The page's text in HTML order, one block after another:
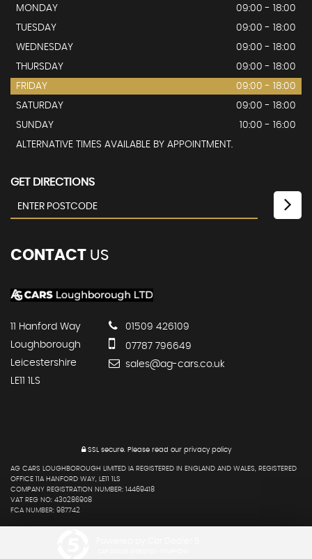
MONDAY
09:00 - 18:00
TUESDAY
09:00 - 18:00
WEDNESDAY
09:00 - 18:00
THURSDAY
09:00 - 18:00
FRIDAY
09:00 - 18:00
SATURDAY
09:00 - 18:00
SUNDAY
10:00 - 16:00
ALTERNATIVE TIMES AVAILABLE BY APPOINTMENT.
GET DIRECTIONS
CONTACT US
11 Hanford Way
Loughborough
Leicestershire
LE11 1LS
01509 426109
07787 796649
sales@ag-cars.co.uk
SSL secure. Please read our privacy policy
AG CARS LOUGHBOROUGH LIMITED IA REGISTERED IN ENGLAND AND WALES, REGISTERED
OFFICE 11A HANFORD WAY, LE11 1LS
COMPANY REGISTRATION NUMBER: 14469418
VAT REG NO: 430286908
FCA NUMBER: 987742